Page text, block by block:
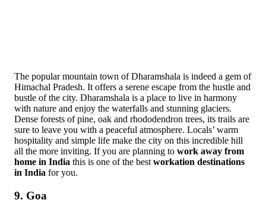
The popular mountain town of Dharamshala is indeed a gem of
Himachal Pradesh. It offers a serene escape from the hustle and
bustle of the city. Dharamshala is a place to live in harmony
with nature and enjoy the waterfalls and stunning glaciers.
Dense forests of pine, oak and rhododendron trees, its trails are
sure to leave you with a peaceful atmosphere. Locals’ warm
hospitality and simple life make the city on this incredible hill
all the more inviting. If you are planning to work away from
home in India this is one of the best workation destinations
in India for you.
9. Goa